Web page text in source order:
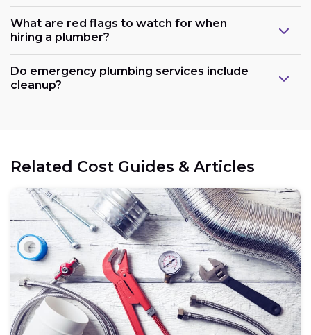
What are red flags to watch for when
hiring a plumber?
Do emergency plumbing services include
cleanup?
Related Cost Guides & Articles